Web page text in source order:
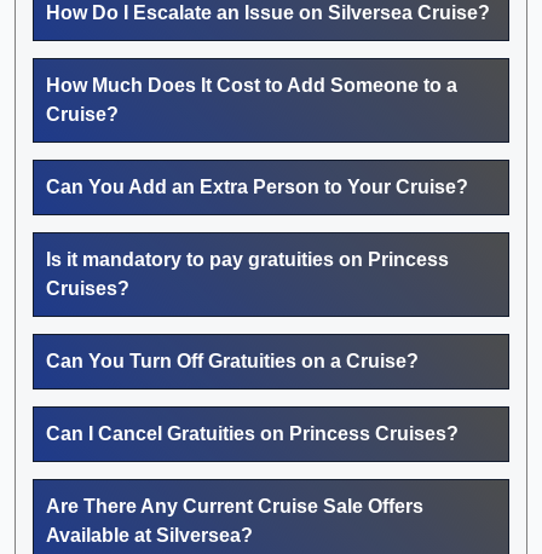
How Do I Escalate an Issue on Silversea Cruise?
How Much Does It Cost to Add Someone to a
Cruise?
Can You Add an Extra Person to Your Cruise?
Is it mandatory to pay gratuities on Princess
Cruises?
Can You Turn Off Gratuities on a Cruise?
Can I Cancel Gratuities on Princess Cruises?
Are There Any Current Cruise Sale Offers
Available at Silversea?